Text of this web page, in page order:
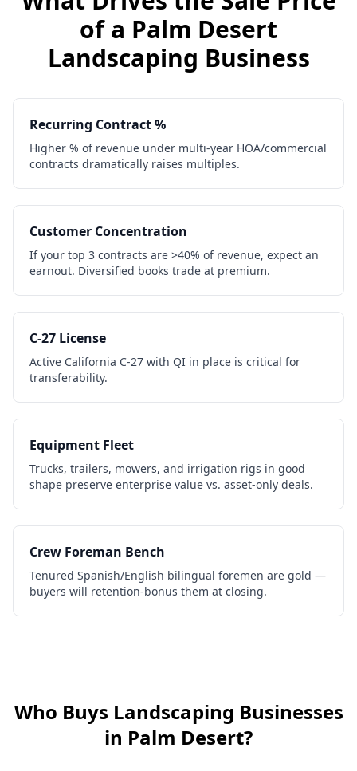
of a Palm Desert
Landscaping Business
Recurring Contract %
Higher % of revenue under multi-year HOA/commercial
contracts dramatically raises multiples.
Customer Concentration
If your top 3 contracts are >40% of revenue, expect an
earnout. Diversified books trade at premium.
C-27 License
Active California C-27 with QI in place is critical for
transferability.
Equipment Fleet
Trucks, trailers, mowers, and irrigation rigs in good
shape preserve enterprise value vs. asset-only deals.
Crew Foreman Bench
Tenured Spanish/English bilingual foremen are gold —
buyers will retention-bonus them at closing.
Who Buys Landscaping Businesses
in Palm Desert?